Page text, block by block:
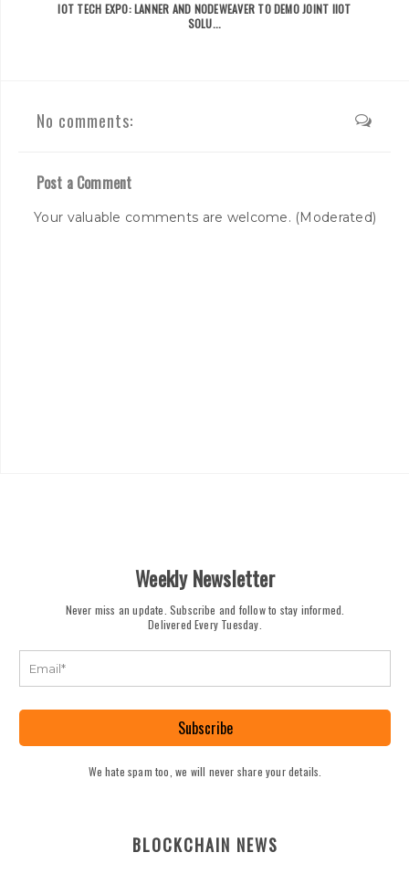
IOT TECH EXPO: LANNER AND NODEWEAVER TO DEMO JOINT IIOT
SOLU...
No comments:
Post a Comment
Your valuable comments are welcome. (Moderated)
Weekly Newsletter
Never miss an update. Subscribe and follow to stay informed.
Delivered Every Tuesday.
Subscribe
We hate spam too, we will never share your details.
BLOCKCHAIN NEWS